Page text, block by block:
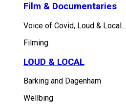
Film & Documentaries
Voice of Covid, Loud & Local...
Filming
LOUD & LOCAL
Barking and Dagenham
Wellbing